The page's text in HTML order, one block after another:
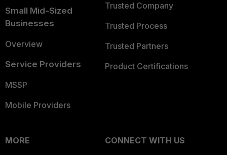
Small Mid-Sized
Businesses
Overview
Service Providers
MSSP
Mobile Providers
Trusted Company
Trusted Process
Trusted Partners
Product Certifications
MORE
CONNECT WITH US